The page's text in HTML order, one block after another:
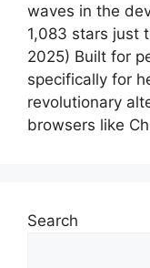
waves in the
1,083 stars just
2025) Built for
specifically for
revolutionary
browsers like
Search